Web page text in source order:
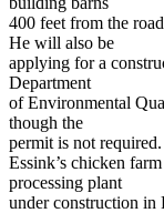
400 feet from the
He will also be
applying for a
Department
of Environmental
though the
permit is not required.
Essink’s chicken
processing plant
under construction in